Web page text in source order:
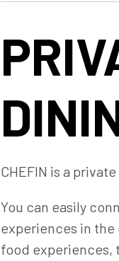
CHEFIN is a
You can easily
experiences in
food experiences,